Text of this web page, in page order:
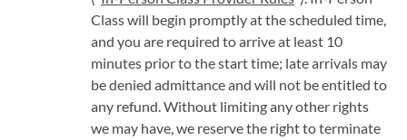
Class will begin promptly at the scheduled time,
and you are required to arrive at least 10
minutes prior to the start time; late arrivals may
be denied admittance and will not be entitled to
any refund. Without limiting any other rights
we may have, we reserve the right to terminate